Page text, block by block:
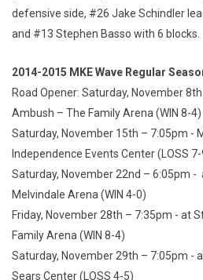
defensive side, #26 Jake Schindler
and #13 Stephen Basso with 6 blocks.
2014-2015 MKE Wave Regular
Road Opener: Saturday, November
Ambush – The Family Arena (WIN 8-4)
Saturday, November 15th – 7:05pm -
Independence Events Center (LOSS
Saturday, November 22nd – 6:05pm -
Melvindale Arena (WIN 4-0)
Friday, November 28th – 7:35pm - at
Family Arena (WIN 8-4)
Saturday, November 29th – 7:05pm -
Sears Center (LOSS 4-5)